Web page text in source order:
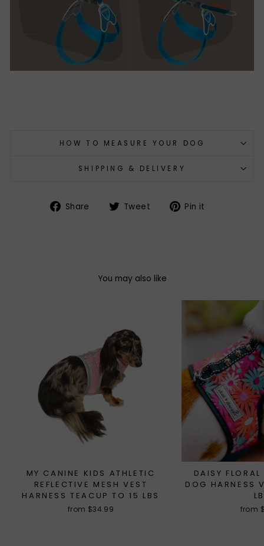
HOW TO MEASURE YOUR DOG
SHIPPING & DELIVERY
Share
Share Tweet
TweetPin it
You may also like
MY CANINE KIDS ATHLETIC
REFLECTIVE MESH VEST
HARNESS TEACUP TO 15 LBS
from $34.99
DAISY
DOG HARNESS
from